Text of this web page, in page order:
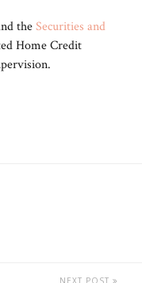
theSecurities and
Home Credit
NEXT POST